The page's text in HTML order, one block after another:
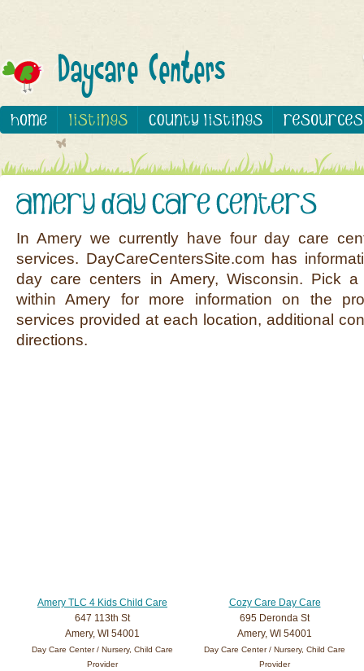
In Amery we currently have four day care
services. DayCareCentersSite.com has
day care centers in Amery, Wisconsin. Pick
within Amery for more information on the
services provided at each location, additional
directions.
Amery TLC 4 Kids Child Care
647 113th St
Amery, WI 54001
Day Care Center / Nursery, Child Care
Provider
Cozy Care Day Care
695 Deronda St
Amery, WI 54001
Day Care Center / Nursery, Child Care
Provider